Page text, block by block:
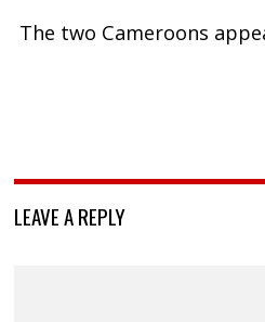
The two Cameroons
LEAVE A REPLY